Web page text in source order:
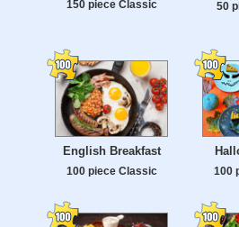
150 piece Classic 50
English Breakfast
100 piece Classic 100